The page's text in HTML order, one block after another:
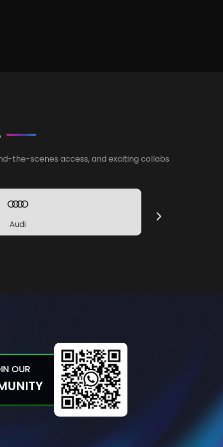
the-scenes access, and exciting collabs.
Audi
OUR